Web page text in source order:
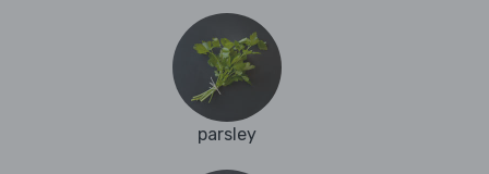
parsley